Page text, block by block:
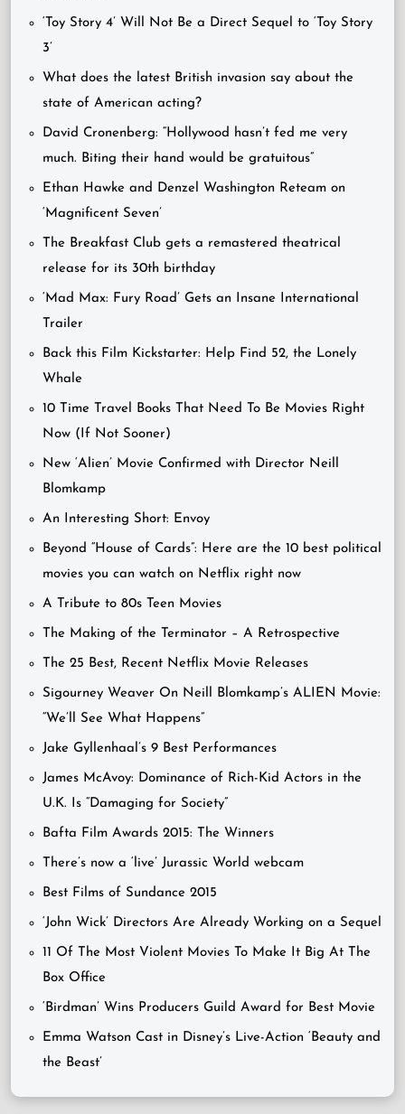
‘Toy Story 4’ Will Not Be a Direct Sequel to ‘Toy Story
3’
What does the latest British invasion say about the
state of American acting?
David Cronenberg: “Hollywood hasn’t fed me very
much. Biting their hand would be gratuitous”
Ethan Hawke and Denzel Washington Reteam on
‘Magnificent Seven’
The Breakfast Club gets a remastered theatrical
release for its 30th birthday
‘Mad Max: Fury Road’ Gets an Insane International
Trailer
Back this Film Kickstarter: Help Find 52, the Lonely
Whale
10 Time Travel Books That Need To Be Movies Right
Now (If Not Sooner)
New ‘Alien’ Movie Confirmed with Director Neill
Blomkamp
An Interesting Short: Envoy
Beyond “House of Cards”: Here are the 10 best political
movies you can watch on Netflix right now
A Tribute to 80s Teen Movies
The Making of the Terminator – A Retrospective
The 25 Best, Recent Netflix Movie Releases
Sigourney Weaver On Neill Blomkamp’s ALIEN Movie:
“We’ll See What Happens”
Jake Gyllenhaal’s 9 Best Performances
James McAvoy: Dominance of Rich-Kid Actors in the
U.K. Is “Damaging for Society”
Bafta Film Awards 2015: The Winners
There’s now a ‘live’ Jurassic World webcam
Best Films of Sundance 2015
‘John Wick’ Directors Are Already Working on a Sequel
11 Of The Most Violent Movies To Make It Big At The
Box Office
‘Birdman’ Wins Producers Guild Award for Best Movie
Emma Watson Cast in Disney’s Live-Action ‘Beauty and
the Beast’